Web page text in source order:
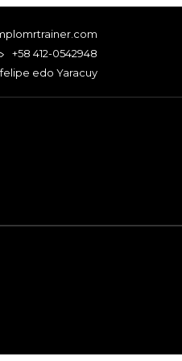
+58 412-0542948
edo Yaracuy